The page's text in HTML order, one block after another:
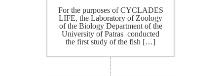
For the purposes of CYCLADES
LIFE, the Laboratory of Zoology
of the Biology Department of the
University of Patras conducted
the first study of the fish […]